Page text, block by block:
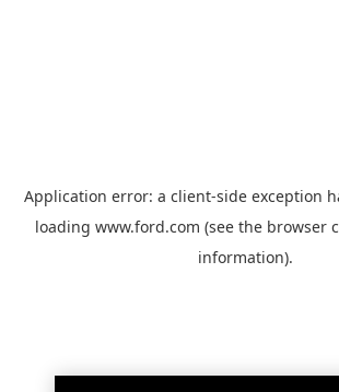
Application error: a client-side exception
loading www.ford.com (see the browser
information).